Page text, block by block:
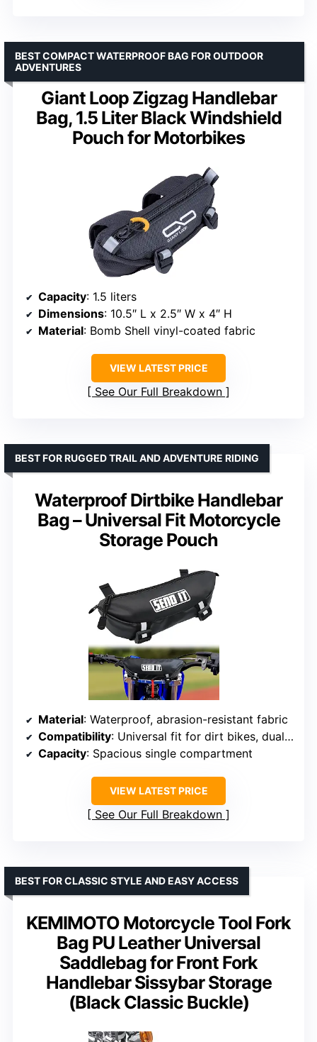
Giant Loop Zigzag Handlebar
Bag, 1.5 Liter Black Windshield
Pouch for Motorbikes
BEST COMPACT WATERPROOF BAG FOR OUTDOOR
ADVENTURES
Capacity: 1.5 liters
Dimensions: 10.5″ L x 2.5″ W x 4″ H
Material: Bomb Shell vinyl-coated fabric
VIEW LATEST PRICE
See Our Full Breakdown
Waterproof Dirtbike Handlebar
Bag – Universal Fit Motorcycle
Storage Pouch
BEST FOR RUGGED TRAIL AND ADVENTURE RIDING
Material: Waterproof, abrasion-resistant fabric
Compatibility: Universal fit for dirt bikes, dual-sports, Surrons, e-bikes
Capacity: Spacious single compartment
VIEW LATEST PRICE
See Our Full Breakdown
KEMIMOTO Motorcycle Tool Fork
Bag PU Leather Universal
Saddlebag for Front Fork
Handlebar Sissybar Storage
(Black Classic Buckle)
BEST FOR CLASSIC STYLE AND EASY ACCESS